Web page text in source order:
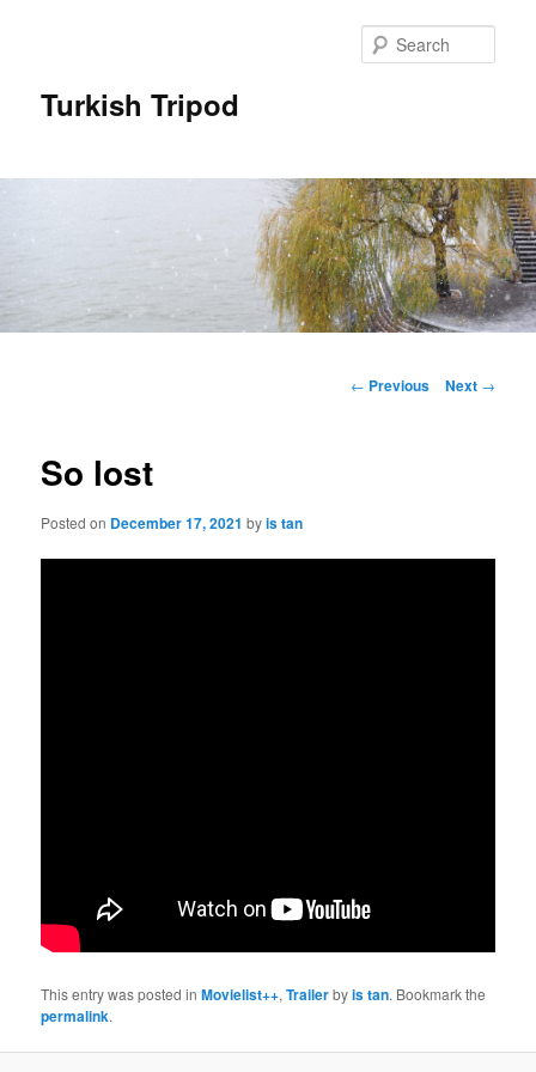
Turkish Tripod
Post
← Previous Next →
So lost
Posted on December 17, 2021 byis tan
This entry was posted inMovielist++,Trailerbyis tan. Bookmark the
permalink.